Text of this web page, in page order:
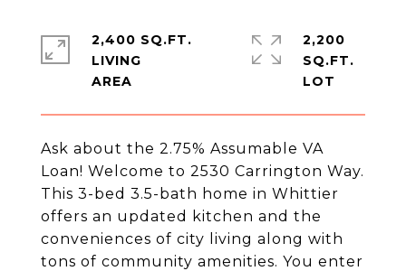
Ask about the 2.75% Assumable VA
Loan! Welcome to 2530 Carrington Way.
This 3-bed 3.5-bath home in Whittier
offers an updated kitchen and the
conveniences of city living along with
tons of community amenities. You enter
2,400 SQ.FT.
LIVING
2,200
SQ.FT.